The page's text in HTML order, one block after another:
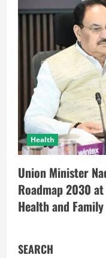
Health
Union Minister
Roadmap 2030
Health and
SEARCH